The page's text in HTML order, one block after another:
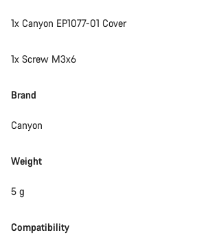
1x Canyon EP1077-01 Cover
1x Screw M3x6
Brand
Canyon
Weight
5 g
Compatibility